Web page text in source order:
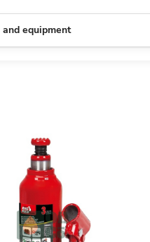
and equipment